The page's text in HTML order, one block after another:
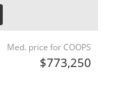
Med. price for COOPS
$773,250